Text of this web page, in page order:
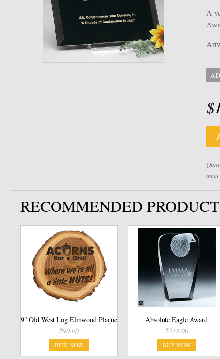
A
RECOMMENDED
9" Old West Log Elmwood Plaque
$90.00
BUY NOW
Absolute Eagle Award
$312.00
BUY NOW